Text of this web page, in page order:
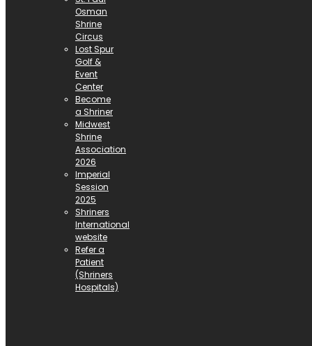
Osman
Shrine
Circus
Lost Spur
Golf &
Event
Center
Become
a Shriner
Midwest
Shrine
Association
2026
Imperial
Session
2025
Shriners
International
website
Refer a
Patient
(Shriners
Hospitals)